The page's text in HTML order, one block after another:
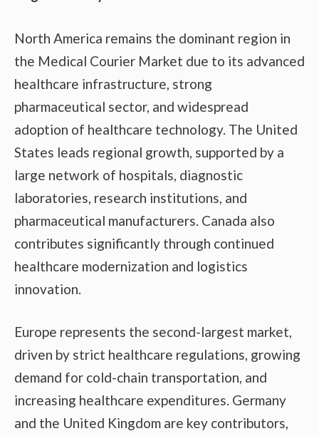
North America remains the dominant region in
the Medical Courier Market due to its advanced
healthcare infrastructure, strong
pharmaceutical sector, and widespread
adoption of healthcare technology. The United
States leads regional growth, supported by a
large network of hospitals, diagnostic
laboratories, research institutions, and
pharmaceutical manufacturers. Canada also
contributes significantly through continued
healthcare modernization and logistics
innovation.
Europe represents the second-largest market,
driven by strict healthcare regulations, growing
demand for cold-chain transportation, and
increasing healthcare expenditures. Germany
and the United Kingdom are key contributors,